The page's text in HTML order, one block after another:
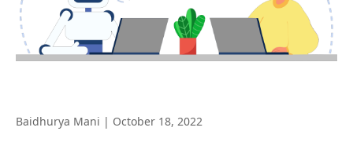
Baidhurya Mani | October 18, 2022